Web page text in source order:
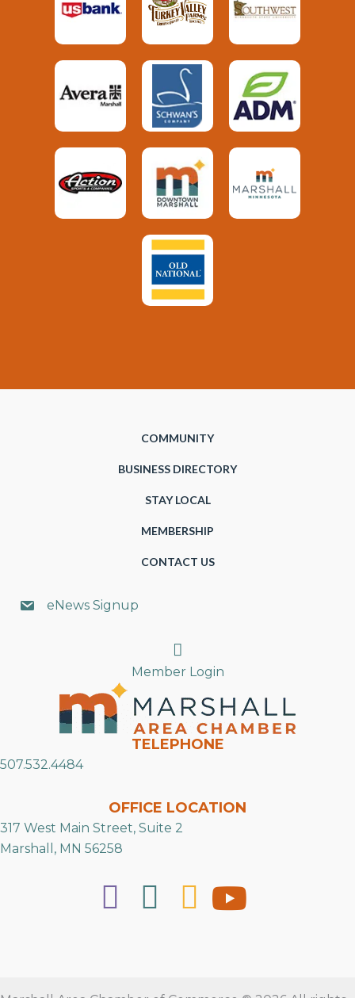
COMMUNITY
BUSINESS DIRECTORY
STAY LOCAL
MEMBERSHIP
CONTACT US
eNews Signup
Search
Member Login
TELEPHONE
507.532.4484
OFFICE LOCATION
317 West Main Street, Suite 2
Marshall, MN 56258